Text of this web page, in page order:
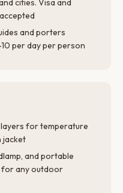
cities. Visa and
and porters
per day per person
for temperature
jacket
and portable
for any outdoor